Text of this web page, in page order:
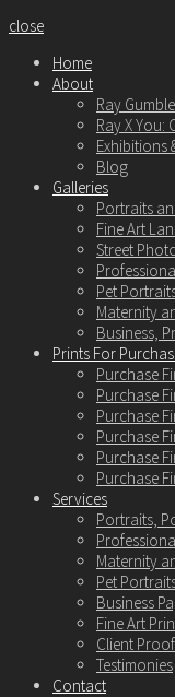
close
Home
About
Ray
Ray X
Exhibitions
Blog
Galleries
Portraits
Fine Art
Street
Pet
Maternity
Business,
Prints For
Purchase
Purchase
Purchase
Purchase
Purchase
Purchase
Services
Portraits,
Maternity
Pet
Business
Fine Art
Client
Testimonies
Contact